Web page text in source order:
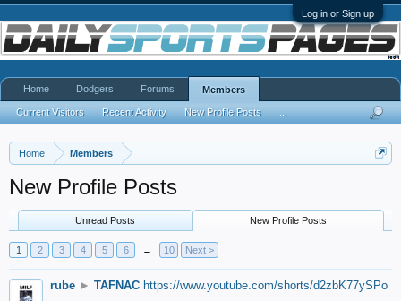
Log in or Sign up
Home Members
New Profile Posts
Unread Posts New Profile Posts
1 2 3 4 5 6 → 10 Next >
rube ► TAFNAC https://www.youtube.com/shorts/d2zbK77ySPo
Home Dodgers Forums Members
Current Visitors Recent Activity New Profile Posts